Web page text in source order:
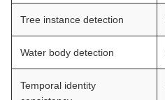
Tree instance detection
Water body detection
Temporal identity